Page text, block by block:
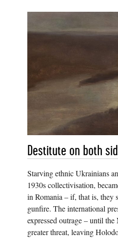
Destitute on both
Starving ethnic Ukrainians
1930s collectivisation,
in Romania – if, that is, they
gunfire. The international
expressed outrage – until
greater threat, leaving